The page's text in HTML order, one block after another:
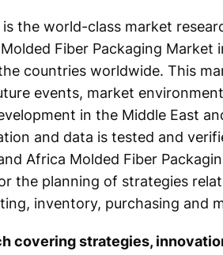
the world-class market
Fiber Packaging Market
countries worldwide. This
events, market
in the Middle East
and data is tested and
Africa Molded Fiber
the planning of strategies
inventory, purchasing and
covering strategies,